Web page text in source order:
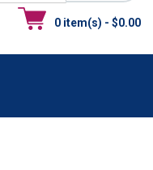
0 item(s) - $0.00